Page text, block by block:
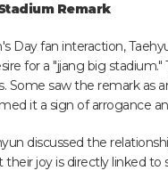
Remark
Day fan interaction,
for a "jjang big
Some saw the remark as
it a sign of arrogance
discussed the
their joy is directly linked to